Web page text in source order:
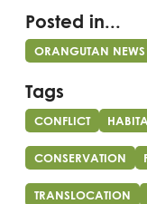
Posted in...
ORANGUTAN NEWS
Tags
CONFLICT
CONSERVATION
TRANSLOCATION